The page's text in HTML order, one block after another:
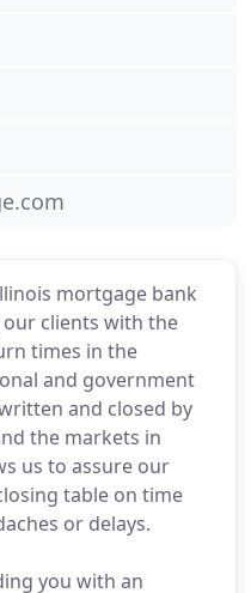
mortgage bank
clients with the
times in the
and government
and closed by
the markets in
us to assure our
table on time
or delays.
you with an